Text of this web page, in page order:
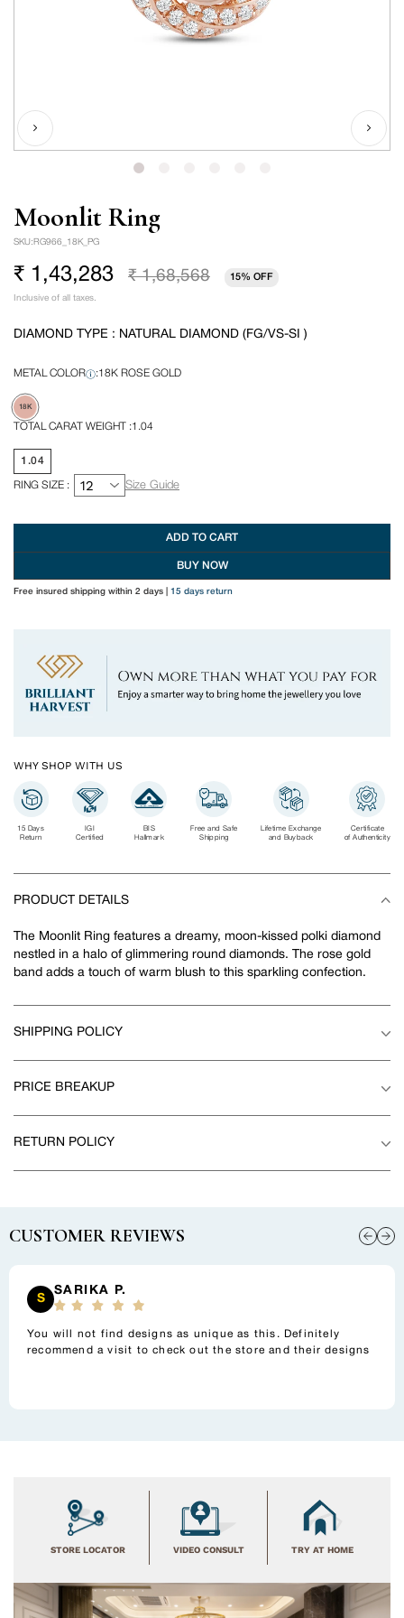
Moonlit Ring
SKU: RG966_18K_PG
Sale
price
₹ 1,43,283
price
₹ 1,68,568 15% OFF
Inclusive of all taxes.
DIAMOND TYPE : NATURAL DIAMOND (FG/VS-SI )
METAL COLOR :18K ROSE GOLD
18K
TOTAL CARAT WEIGHT :1.04
1.04
RING SIZE : Size Guide
ADD TO CART
BUY NOW
Free insured shipping within 2 days 15 days return
WHY SHOP WITH US
15 Days
Return
IGI
Certified
BIS
Hallmark
Free and Safe
Shipping
Lifetime Exchange
and Buyback
Certificate
of Authenticity
PRODUCT DETAILS
The Moonlit Ring features a dreamy, moon-kissed polki diamond
nestled in a halo of glimmering round diamonds. The rose gold
band adds a touch of warm blush to this sparkling confection.
SHIPPING POLICY
PRICE BREAKUP
RETURN POLICY
your
CUSTOMER REVIEWS
S
SARIKA P.
You will not find designs as unique as this. Definitely
recommend a visit to check out the store and their designs
STORE LOCATOR VIDEO CONSULT TRY AT HOME